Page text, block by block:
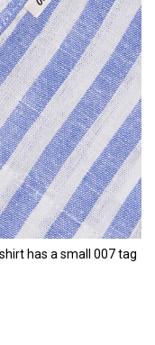
has a small 007 tag